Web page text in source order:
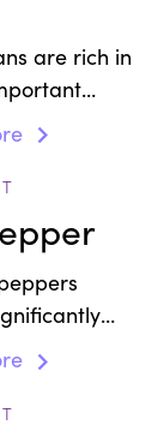
are rich in
and form
carotene and